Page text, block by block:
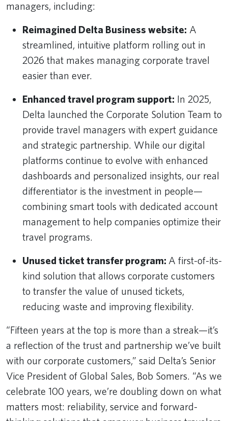
managers, including:
Reimagined Delta Business website: A
streamlined, intuitive platform rolling out in
2026 that makes managing corporate travel
easier than ever.
Enhanced travel program support: In 2025,
Delta launched the Corporate Solution Team to
provide travel managers with expert guidance
and strategic partnership. While our digital
platforms continue to evolve with enhanced
dashboards and personalized insights, our real
differentiator is the investment in people—
combining smart tools with dedicated account
management to help companies optimize their
travel programs.
Unused ticket transfer program: A first-of-its-
kind solution that allows corporate customers
to transfer the value of unused tickets,
reducing waste and improving flexibility.
“Fifteen years at the top is more than a streak—it’s
a reflection of the trust and partnership we’ve built
with our corporate customers,” said Delta’s Senior
Vice President of Global Sales, Bob Somers. “As we
celebrate 100 years, we’re doubling down on what
matters most: reliability, service and forward-